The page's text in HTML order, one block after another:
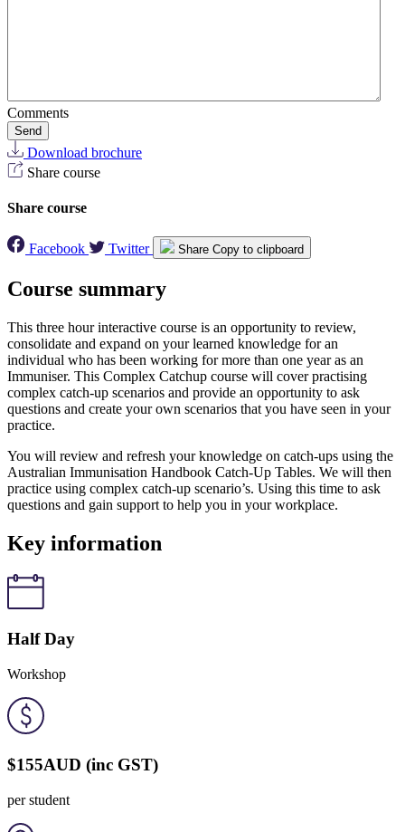
Comments
Send
Download brochure
Share course
Share course
Facebook Twitter Share Copy to clipboard
Course summary
This three hour interactive course is an opportunity to review,
consolidate and expand on your learned knowledge for an
individual who has been working for more than one year as an
Immuniser. This Complex Catchup course will cover practising
complex catch-up scenarios and provide an opportunity to ask
questions and create your own scenarios that you have seen in your
practice.
You will review and refresh your knowledge on catch-ups using the
Australian Immunisation Handbook Catch-Up Tables. We will then
practice using complex catch-up scenario’s. Using this time to ask
questions and gain support to help you in your workplace.
Key information
Half Day
Workshop
$155AUD (inc GST)
per student